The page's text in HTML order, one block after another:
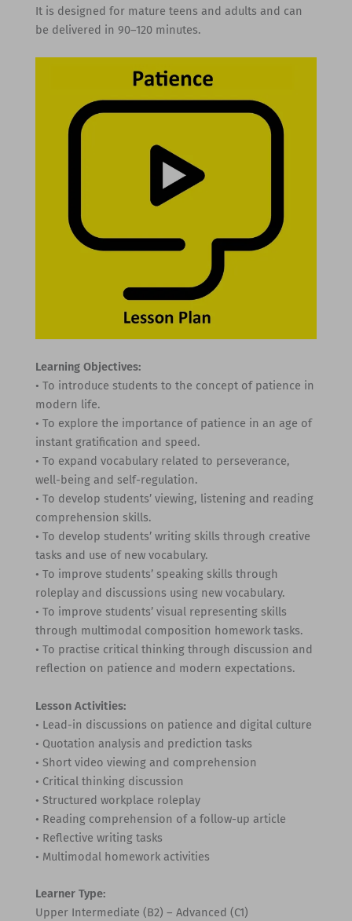
It is designed for mature teens and adults and can
be delivered in 90–120 minutes.
Learning Objectives:
• To introduce students to the concept of patience in
modern life.
• To explore the importance of patience in an age of
instant gratification and speed.
• To expand vocabulary related to perseverance,
well-being and self-regulation.
• To develop students’ viewing, listening and reading
comprehension skills.
• To develop students’ writing skills through creative
tasks and use of new vocabulary.
• To improve students’ speaking skills through
roleplay and discussions using new vocabulary.
• To improve students’ visual representing skills
through multimodal composition homework tasks.
• To practise critical thinking through discussion and
reflection on patience and modern expectations.
Lesson Activities:
• Lead-in discussions on patience and digital culture
• Quotation analysis and prediction tasks
• Short video viewing and comprehension
• Critical thinking discussion
• Structured workplace roleplay
• Reading comprehension of a follow-up article
• Reflective writing tasks
• Multimodal homework activities
Learner Type:
Upper Intermediate (B2) – Advanced (C1)